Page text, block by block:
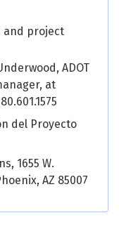
and project
ADOT
at
del Proyecto
1655 W.
AZ 85007